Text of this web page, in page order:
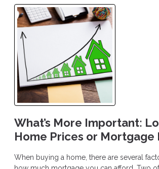
What’s More Important:
Home Prices or Mortgage
When buying a home, there are several